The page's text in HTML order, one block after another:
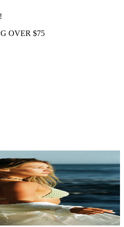
OVER $75